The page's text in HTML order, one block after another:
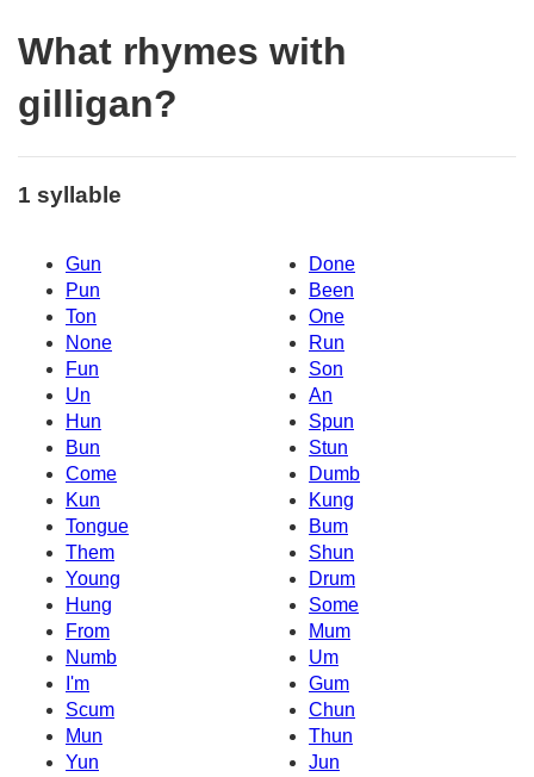
What rhymes with
gilligan?
1 syllable
Gun
Done
Pun
Been
Ton
One
None
Run
Fun
Son
Un
An
Hun
Spun
Bun
Stun
Come
Dumb
Kun
Kung
Tongue
Bum
Them
Shun
Young
Drum
Hung
Some
From
Mum
Numb
Um
I'm
Gum
Scum
Chun
Mun
Thun
Yun
Jun